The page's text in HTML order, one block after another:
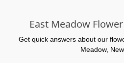
East Meadow
Get quick answers about our
Meadow,